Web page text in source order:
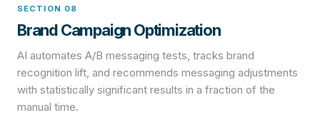
SECTION 08
Brand Campaign Optimization
AI automates A/B messaging tests, tracks brand
recognition lift, and recommends messaging adjustments
with statistically significant results in a fraction of the
manual time.